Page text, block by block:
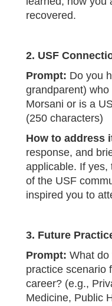
recovered.
2. USF
Prompt: Do you
grandparent)
Morsani or is a
(250 characters)
How to address
response, and
applicable. If yes,
of the USF
inspired you to
3. Future
Prompt: What do
practice scenario
career? (e.g.,
Medicine, Public